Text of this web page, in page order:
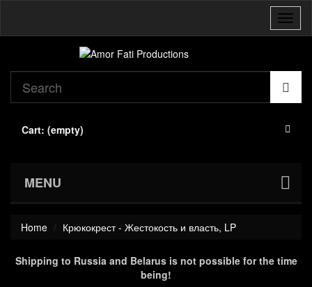
Cart: (empty)
MENU
Home Крюкокрест - Жестокость и власть, LP
Shipping to Russia and Belarus is not possible for the time
being!